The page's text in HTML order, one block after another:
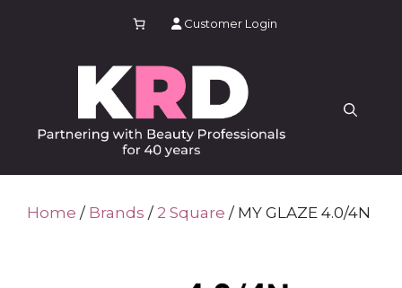
Customer Login
Home / Brands / 2 Square / MY GLAZE 4.0/4N